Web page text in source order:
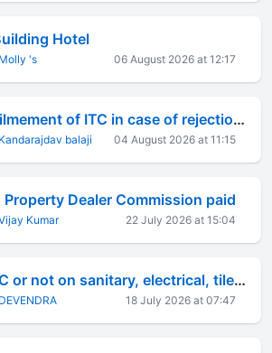
Hotel
Molly 's 06 August 2026 at 12:17
Part availmement of ITC in case of rejection of supply
Kandarajdav balaji 04 August 2026 at 11:15
Dealer Commission paid
Kumar 22 July 2026 at 15:04
Claim ITC or not on sanitary, electrical, tiles fitting and paint work at rental business property
DEVENDRA 18 July 2026 at 07:47